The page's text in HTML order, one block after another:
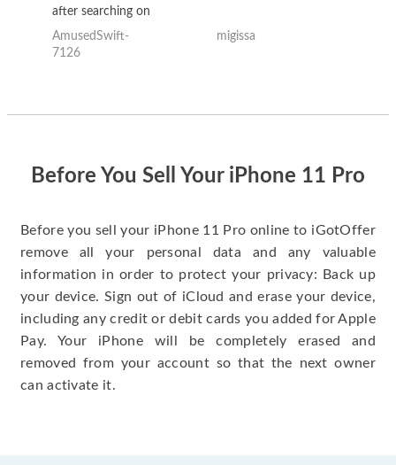
after searching on
the internet for a
good deal and theses
AmusedSwift-
7126
migissa
Before You Sell Your iPhone 11 Pro
Before you sell your iPhone 11 Pro online to iGotOffer
remove all your personal data and any valuable
information in order to protect your privacy: Back up
your device. Sign out of iCloud and erase your device,
including any credit or debit cards you added for Apple
Pay. Your iPhone will be completely erased and
removed from your account so that the next owner
can activate it.